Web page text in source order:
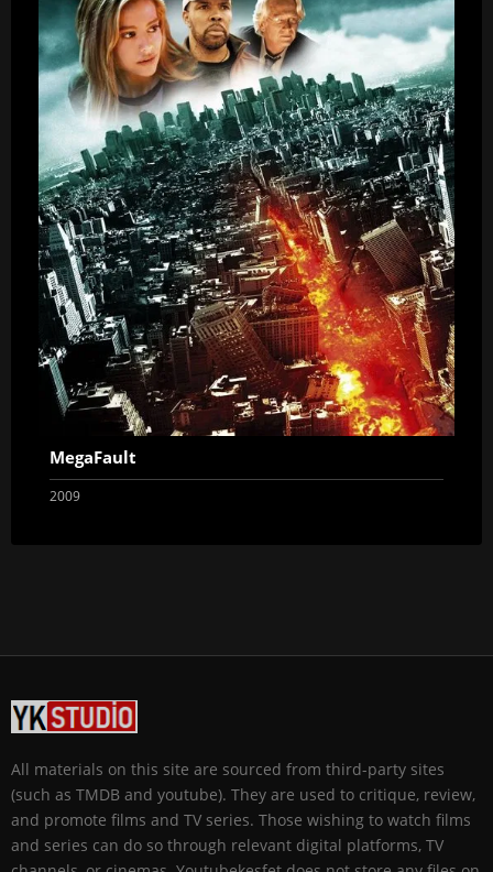
MegaFault
2009
All materials on this site are sourced from third-party sites
(such as TMDB and youtube). They are used to critique, review,
and promote films and TV series. Those wishing to watch films
and series can do so through relevant digital platforms, TV